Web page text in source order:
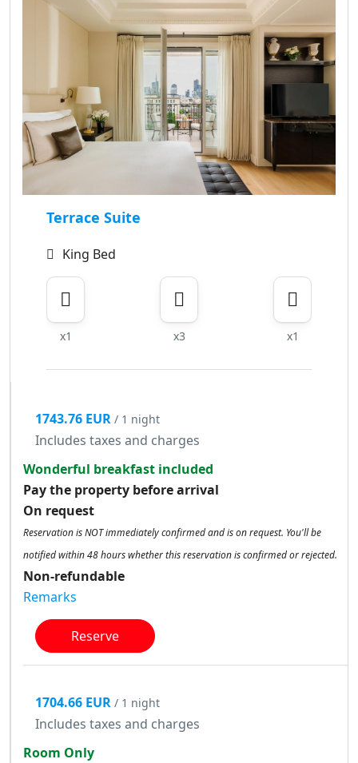
Terrace Suite
King Bed
x1 x3 x1
1743.76 EUR / 1 night
Includes taxes and charges
Wonderful breakfast included
Pay the property before arrival
On request
Reservation is NOT immediately confirmed and is on request. You'll be
notified within 48 hours whether this reservation is confirmed or rejected.
Non-refundable
Remarks
Reserve
1704.66 EUR / 1 night
Includes taxes and charges
Room Only